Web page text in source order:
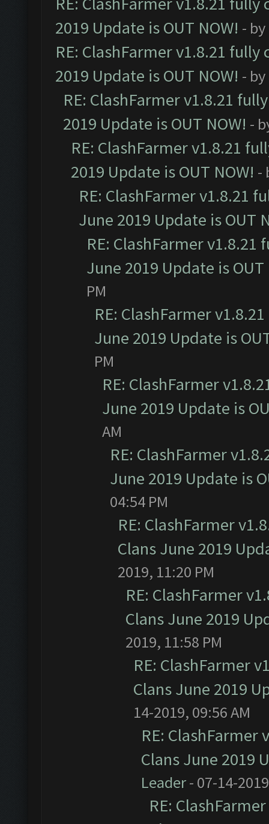
2019 Update is OUT NOW! - by
RE: ClashFarmer v1.8.21
2019 Update is OUT NOW! - by
RE: ClashFarmer v1.8.21
2019 Update is OUT NOW! -
RE: ClashFarmer v1.8.21
2019 Update is OUT NOW! -
RE: ClashFarmer v1.8.21
June 2019 Update is OUT
RE: ClashFarmer
June 2019 Update is OUT
PM
RE: ClashFarmer
June 2019 Update is
PM
RE: ClashFarmer
June 2019 Update is
AM
RE: ClashFarmer
June 2019 Update is
04:54 PM
RE: ClashFarmer
Clans June 2019
2019, 11:20 PM
RE: ClashFarmer
Clans June 2019
2019, 11:58 PM
RE: ClashFarmer
Clans June 2019
14-2019, 09:56 AM
RE:
Clans June 2019
Leader- 07-14-
RE: